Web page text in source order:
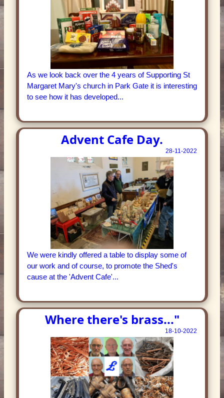
As we look back over the 4 years of Supporting St
Margaret Mary's church in Park Gate it is interesting
to see how it has developed...
Advent Cafe Day.
28-11-2022
We were kindly offered a table to display some of
our work and of course, to promote the Shed's
cause at the 'Advent Cafe'...
Where there's brass..."
18-10-2022